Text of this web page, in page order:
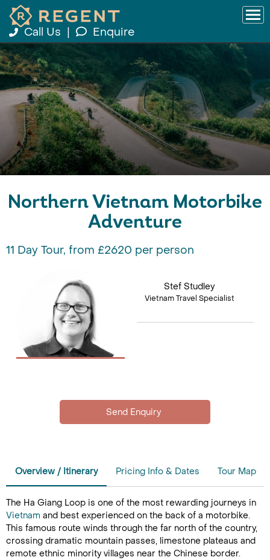
Call Us Enquire
Northern Vietnam Motorbike
Adventure
11 Day Tour, from £2620 per person
Stef Studley
Vietnam Travel Specialist
Overview / Itinerary Pricing Info & Dates Tour Map
The Ha Giang Loop is one of the most rewarding journeys in
Vietnam and best experienced on the back of a motorbike.
This famous route winds through the far north of the country,
crossing dramatic mountain passes, limestone plateaus and
remote ethnic minority villages near the Chinese border.